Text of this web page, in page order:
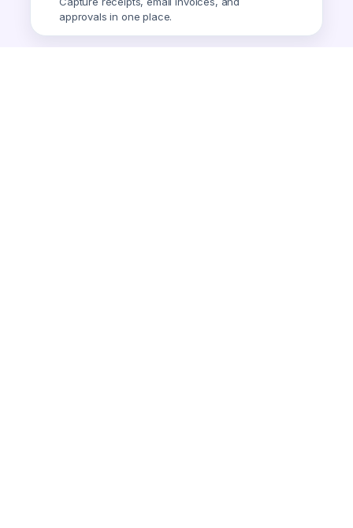
approvals in one place.